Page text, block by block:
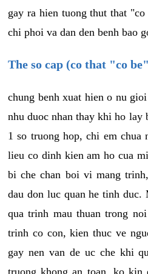
gay ra hien tuong thut that
chi phoi va dan den benh bao
The so cap (co that "co
chung benh xuat hien o nu
nhu duoc nhan thay khi ho lay
1 so truong hop, chi em
lieu co dinh kien am ho cua
bi che chan boi vi mang
dau don luc quan he tinh
qua trinh mau thuan trong
trinh co con, kien thuc ve
gay nen van de uc che khi